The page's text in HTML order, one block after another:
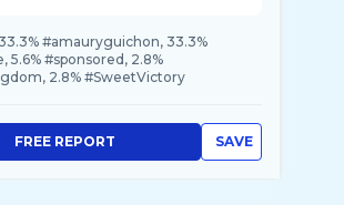
#amauryguichon, 33.3%
5.6% #sponsored, 2.8%
2.8% #SweetVictory
SAVE
FREE REPORT